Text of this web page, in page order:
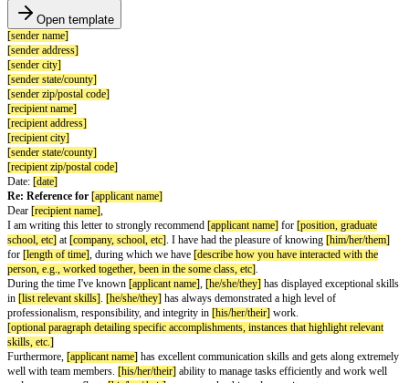
Open template
[sender name]
[sender address]
[sender city]
[sender state/county]
[sender zip/postal code]
[recipient name]
[recipient address]